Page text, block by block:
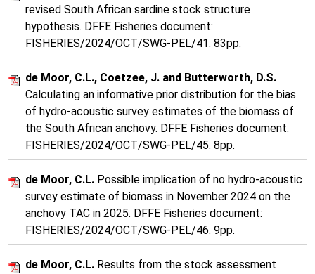
revised South African sardine stock structure
hypothesis. DFFE Fisheries document:
FISHERIES/2024/OCT/SWG-PEL/41: 83pp.
de Moor, C.L., Coetzee, J. and Butterworth, D.S.
Calculating an informative prior distribution for the bias
of hydro-acoustic survey estimates of the biomass of
the South African anchovy. DFFE Fisheries document:
FISHERIES/2024/OCT/SWG-PEL/45: 8pp.
de Moor, C.L. Possible implication of no hydro-acoustic
survey estimate of biomass in November 2024 on the
anchovy TAC in 2025. DFFE Fisheries document:
FISHERIES/2024/OCT/SWG-PEL/46: 9pp.
de Moor, C.L. Results from the stock assessment